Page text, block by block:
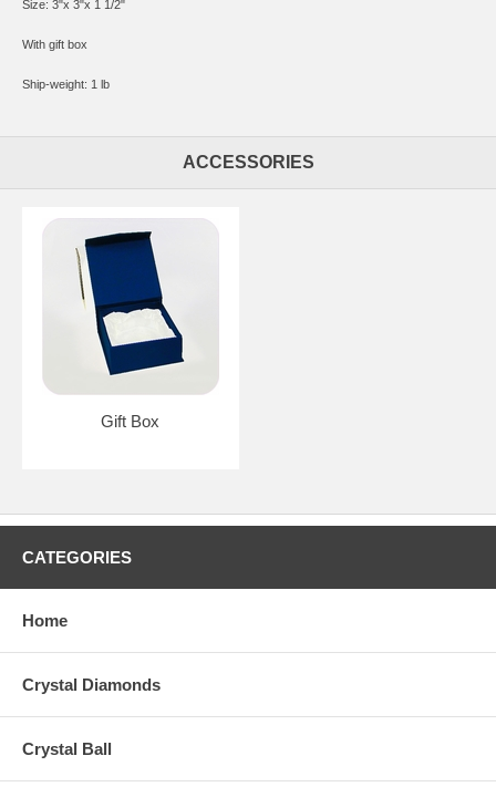
Size: 3"x 3"x 1 1/2"
With gift box
Ship-weight: 1 lb
ACCESSORIES
Gift Box
CATEGORIES
Home
Crystal Diamonds
Crystal Ball